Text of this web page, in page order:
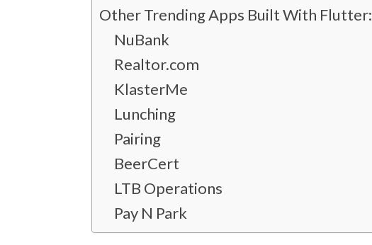
Other Trending Apps Built With Flutter:
NuBank
Realtor.com
KlasterMe
Lunching
Pairing
BeerCert
LTB Operations
Pay N Park